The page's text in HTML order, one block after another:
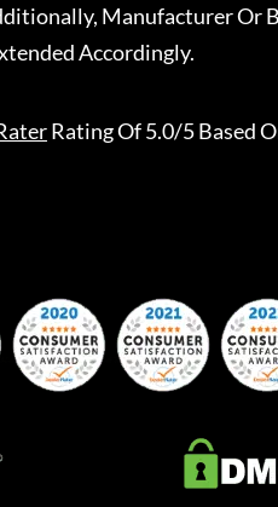
Manufacturer Or
Accordingly.
Rating Of 5.0/5 Based